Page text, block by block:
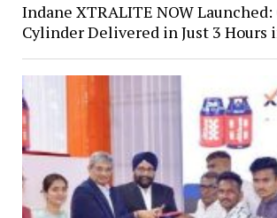
Indane XTRALITE NOW Launched:
Cylinder Delivered in Just 3 Hours